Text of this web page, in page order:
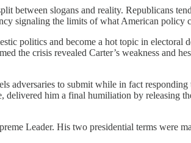
between slogans and reality. Republicans
signaling the limits of what American policy
politics and become a hot topic in electoral
the crisis revealed Carter’s weakness and
adversaries to submit while in fact
him a final humiliation by releasing
Leader. His two presidential terms were